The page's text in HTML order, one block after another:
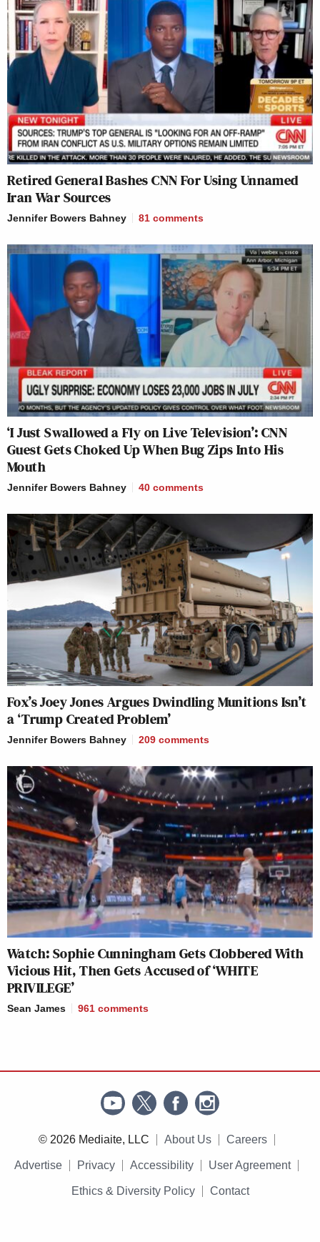
Retired General Bashes CNN For Using Unnamed
Iran War Sources
Jennifer Bowers Bahney 81 comments
‘I Just Swallowed a Fly on Live Television’: CNN
Guest Gets Choked Up When Bug Zips Into His
Mouth
Jennifer Bowers Bahney 40 comments
Fox’s Joey Jones Argues Dwindling Munitions Isn’t
a ‘Trump Created Problem’
Jennifer Bowers Bahney 209 comments
Watch: Sophie Cunningham Gets Clobbered With
Vicious Hit, Then Gets Accused of ‘WHITE
PRIVILEGE’
Sean James 961 comments
© 2026 Mediaite, LLC About Us Careers
Advertise Privacy Accessibility User Agreement
Ethics & Diversity Policy Contact